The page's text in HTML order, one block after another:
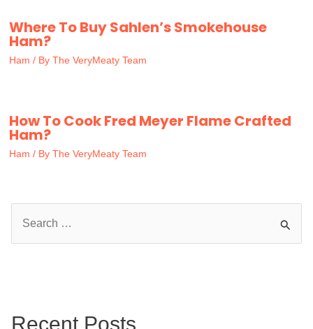
Where To Buy Sahlen’s Smokehouse
Ham?
Ham / By The VeryMeaty Team
How To Cook Fred Meyer Flame Crafted
Ham?
Ham / By The VeryMeaty Team
h
Recent Posts